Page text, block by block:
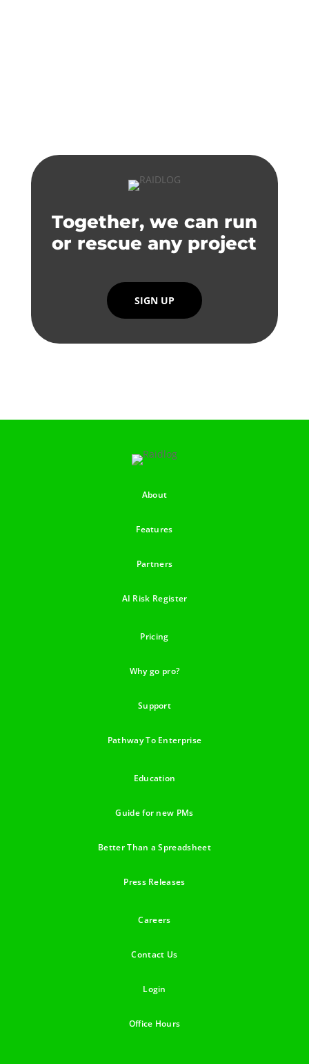
Together, we can run
or rescue any project
SIGN UP
About
Features
Partners
AI Risk Register
Pricing
Why go pro?
Support
Pathway To Enterprise
Education
Guide for new PMs
Better Than a Spreadsheet
Press Releases
Careers
Contact Us
Login
Office Hours